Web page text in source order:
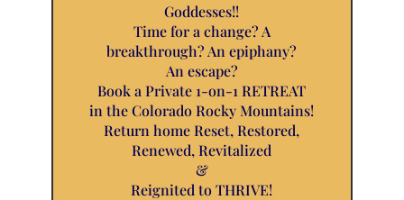
Goddesses!!
Time for a change? A
breakthrough? An epiphany?
An escape?
Book a Private 1-on-1 RETREAT
in the Colorado Rocky Mountains!
Return home Reset, Restored,
Renewed, Revitalized
&
Reignited to THRIVE!